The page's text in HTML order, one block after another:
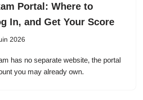
Portal: Where to
In, and Get Your Score
2026
has no separate website, the portal
you may already own.